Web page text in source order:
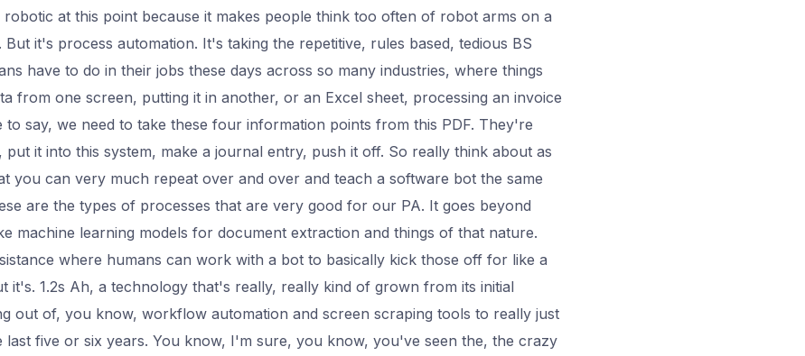
at this point because it makes people think too often of robot arms on a
it's process automation. It's taking the repetitive, rules based, tedious BS
have to do in their jobs these days across so many industries, where things
from one screen, putting it in another, or an Excel sheet, processing an invoice
say, we need to take these four information points from this PDF. They're
put it into this system, make a journal entry, push it off. So really think about as
you can very much repeat over and over and teach a software bot the same
are the types of processes that are very good for our PA. It goes beyond
machine learning models for document extraction and things of that nature.
where humans can work with a bot to basically kick those off for like a
it's. 1.2s Ah, a technology that's really, really kind of grown from its initial
out of, you know, workflow automation and screen scraping tools to really just
last five or six years. You know, I'm sure, you know, you've seen the, the crazy